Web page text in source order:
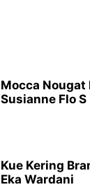
Mocca Nougat
Susianne Flo S
Kue Kering
Eka Wardani